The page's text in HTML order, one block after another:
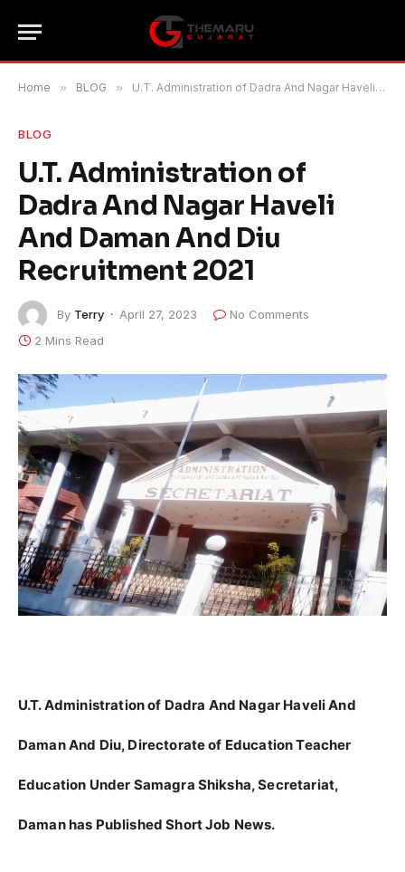
Home » BLOG » U.T. Administration of Dadra And Nagar Haveli And Daman And Diu Recruitment 2021
BLOG
U.T. Administration of
Dadra And Nagar Haveli
And Daman And Diu
Recruitment 2021
By Terry April 27, 2023
No Comments
2 Mins Read
U.T. Administration of Dadra And Nagar Haveli And
Daman And Diu, Directorate of Education Teacher
Education Under Samagra Shiksha, Secretariat,
Daman has Published Short Job News.